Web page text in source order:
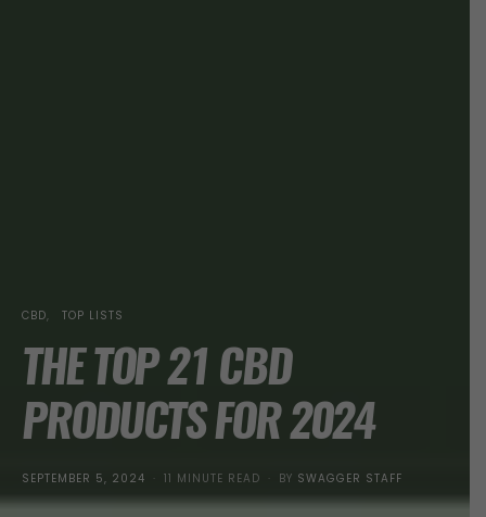
CBD TOP LISTS
THE TOP 21 CBD
PRODUCTS FOR 2024
POSTED
SEPTEMBER 5, 2024 11 MINUTE READ BY SWAGGER STAFF